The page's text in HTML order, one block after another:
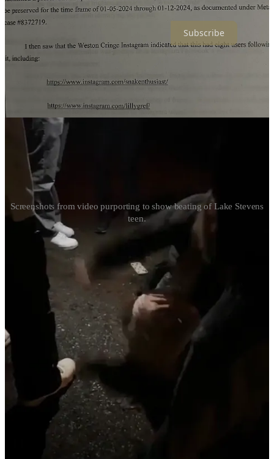
high school population.
Subscribe
Stevens Teen
Screenshots from video purporting to show beating of Lake Stevens
teen.
Continue reading this post for free in the
Substack app
Claim my free post
Or purchase a paid subscription.
Next
© 2026 The Journal 425 ·
Start your Substack
is the home for great culture